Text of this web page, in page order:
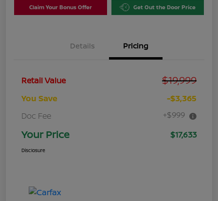
Claim Your Bonus Offer Get Out the Door Price
Details Pricing
Retail Value $19,999
You Save
-$3,365
Doc Fee
+$999
Your Price $17,633
Disclosure